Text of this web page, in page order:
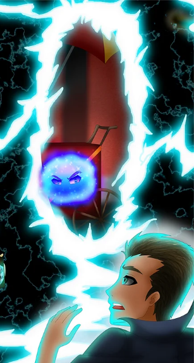
morsels of One Page Worlds are flash fiction
adventures of all flavors. Every Wednesday...